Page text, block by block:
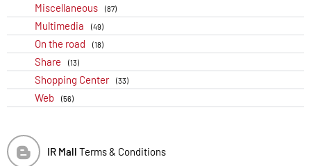
Miscellaneous (87)
Multimedia (49)
On the road (18)
Share (13)
Shopping Center (33)
Web (56)
IR Mall Terms & Conditions